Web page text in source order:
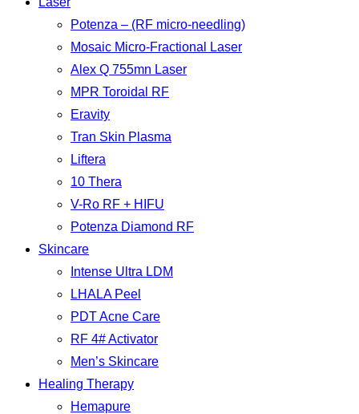
Potenza – (RF micro-needling)
Mosaic Micro-Fractional Laser
Alex Q 755mn Laser
MPR Toroidal RF
Eravity
Tran Skin Plasma
Liftera
10 Thera
V-Ro RF + HIFU
Potenza Diamond RF
Skincare
Intense Ultra LDM
LHALA Peel
PDT Acne Care
RF 4# Activator
Men’s Skincare
Healing Therapy
Hemapure